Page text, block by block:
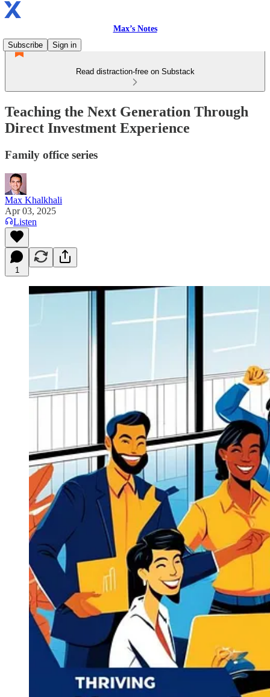
Max’s Notes
Subscribe
Sign in
Read distraction-free on Substack
Teaching the Next Generation Through
Direct Investment Experience
Family office series
Max Khalkhali
Apr 03, 2025
Listen
1